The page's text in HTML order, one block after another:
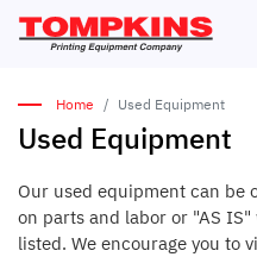
Home Used Equipment
Used Equipment
Our used equipment can be
on parts and labor or "AS
listed. We encourage you to